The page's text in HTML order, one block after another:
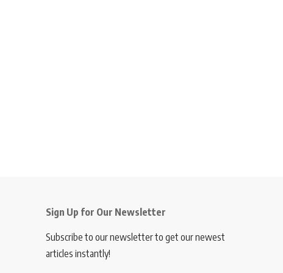
Sign Up for Our Newsletter
Subscribe to our newsletter to get our newest
articles instantly!